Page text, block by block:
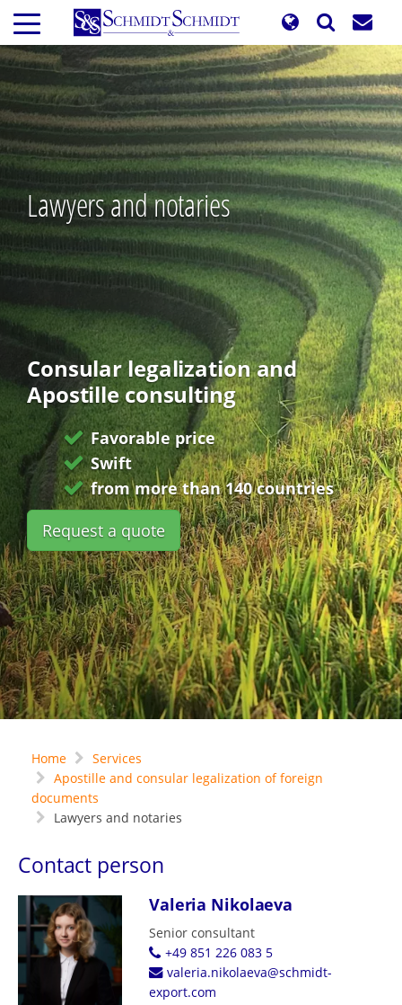
Skip
main
content
Lawyers and notaries
Consular legalization and
Apostille consulting
Favorable price
Swift
from more than 140 countries
Request a quote
Home
Services
Apostille and consular legalization of foreign
documents
Lawyers and notaries
Contact person
Valeria Nikolaeva
Senior consultant
+49 851 226 083 5
valeria.nikolaeva@schmidt-
export.com